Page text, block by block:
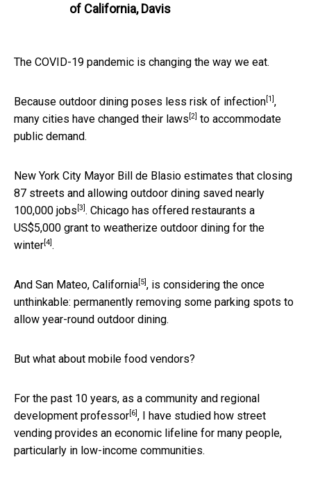
of California, Davis
The COVID-19 pandemic is changing the way we eat.
Because outdoor dining poses less risk of infection [1] ,
many cities have changed their laws [2] to accommodate
public demand.
New York City Mayor Bill de Blasio estimates that closing
87 streets and allowing outdoor dining saved nearly
100,000 jobs [3] . Chicago has offered restaurants a
US$5,000 grant to weatherize outdoor dining for the
winter [4] .
And San Mateo, California [5] , is considering the once
unthinkable: permanently removing some parking spots to
allow year-round outdoor dining.
But what about mobile food vendors?
For the past 10 years, as a community and regional
development professor [6] , I have studied how street
vending provides an economic lifeline for many people,
particularly in low-income communities.